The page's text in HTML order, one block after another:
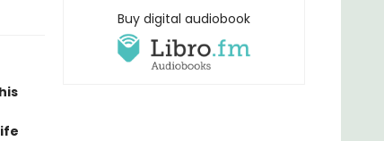
Buy digital audiobook